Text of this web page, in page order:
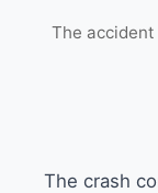
The
The crash